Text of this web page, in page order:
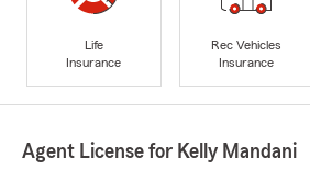
Life
Insurance
Rec Vehicles
Insurance
Agent License for Kelly Mandani